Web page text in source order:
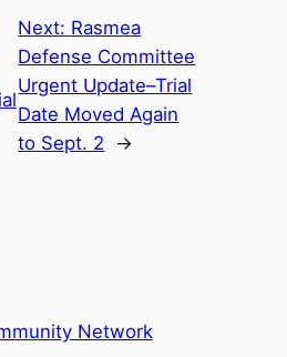
Next: Rasmea
Defense Committee
Urgent Update–Trial
Date Moved Again
to Sept. 2
→
Network